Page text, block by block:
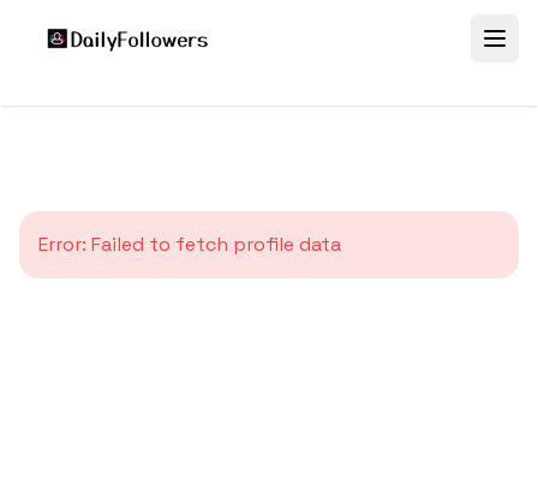
Error: Failed to fetch profile data